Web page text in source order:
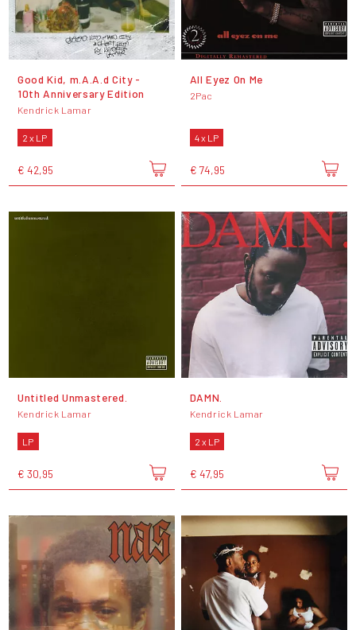
Good Kid, m.A.A.d City -
10th Anniversary Edition
Kendrick Lamar
2 x LP
€ 42,95
All Eyez On Me
2Pac
4 x LP
€ 74,95
Untitled Unmastered.
Kendrick Lamar
LP
€ 30,95
DAMN.
Kendrick Lamar
2 x LP
€ 47,95